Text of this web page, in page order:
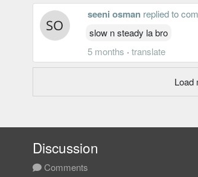
seeni osman replied to
slow n steady la bro
5 months · translate
Load
Discussion
Comments